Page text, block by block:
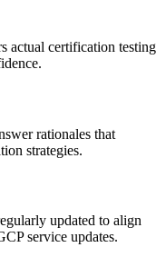
actual certification testing
rationales that
strategies.
updated to align
service updates.